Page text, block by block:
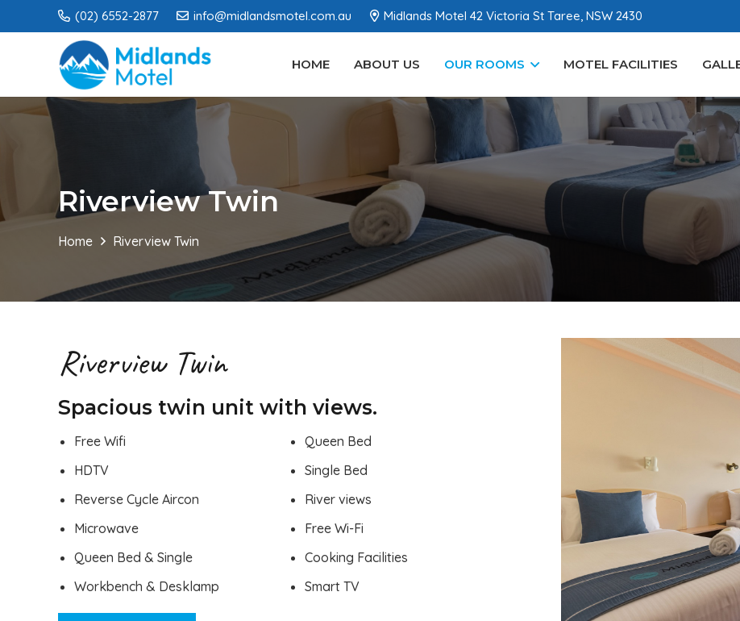
(02) 6552-2877 info@midlandsmotel.com.au Midlands Motel 42 Victoria St Taree, NSW 2430
HOME ABOUT US OUR ROOMS MOTEL FACILITIES
Riverview Twin
Home Riverview Twin
Riverview Twin
Spacious twin unit with views.
Free Wifi
HDTV
Reverse Cycle Aircon
Microwave
Queen Bed & Single
Workbench & Desklamp
Queen Bed
Single Bed
River views
Free Wi-Fi
Cooking Facilities
Smart TV